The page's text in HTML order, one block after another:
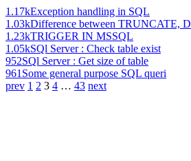
1.17kException handling in SQL
1.03kDifference between TRUNCATE, D
1.23kTRIGGER IN MSSQL
1.05kSQl Server : Check table exist
952SQl Server : Get size of table
961 Some general purpose SQL queri
prev 1 2 3 4 … 43 next